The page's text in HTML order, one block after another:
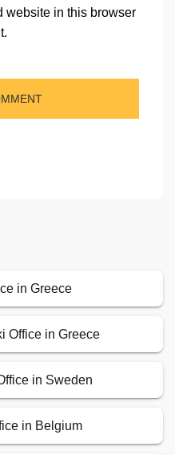
website in this browser
in Greece
Office in Greece
in Sweden
in Belgium